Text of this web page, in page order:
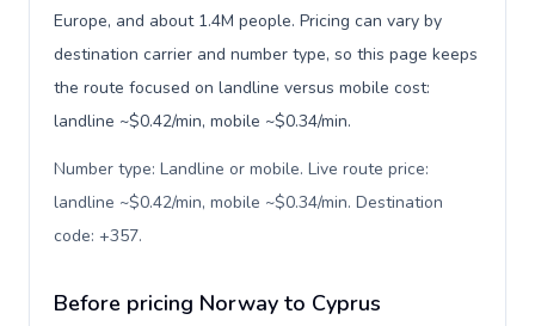
Europe, and about 1.4M people. Pricing can vary by
destination carrier and number type, so this page keeps
the route focused on landline versus mobile cost:
landline ~$0.42/min, mobile ~$0.34/min.
Number type: Landline or mobile. Live route price:
landline ~$0.42/min, mobile ~$0.34/min. Destination
code: +357.
Before pricing Norway to Cyprus